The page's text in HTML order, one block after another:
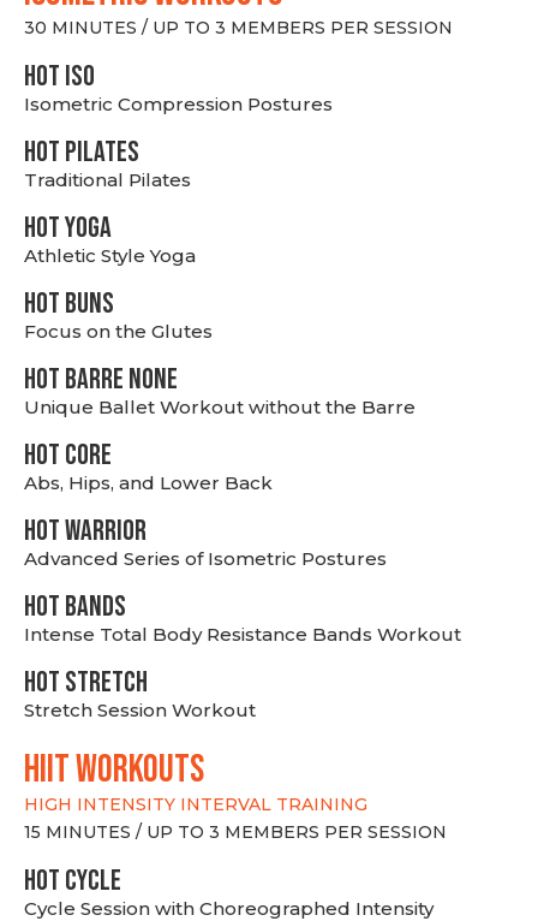
30 MINUTES / UP TO 3 MEMBERS PER SESSION
hot Iso
Isometric Compression Postures
HOT PILATES
Traditional Pilates
HOT YOGA
Athletic Style Yoga
HOT BUNS
Focus on the Glutes
HOT BARRE NONE
Unique Ballet Workout without the Barre
HOT CORE
Abs, Hips, and Lower Back
HOT WARRIOR
Advanced Series of Isometric Postures
HOT BANDS
Intense Total Body Resistance Bands Workout
HOT stretch
Stretch Session Workout
hiit WORKOUTS
HIGH INTENSITY INTERVAL TRAINING
15 MINUTES / UP TO 3 MEMBERS PER SESSION
HOT CYCLE
Cycle Session with Choreographed Intensity